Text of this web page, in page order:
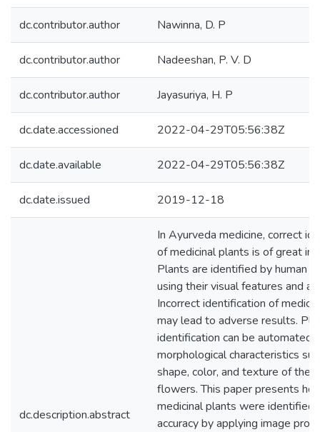
dc.contributor.author Nawinna, D. P
dc.contributor.author Nadeeshan, P. V. D
dc.contributor.author Jayasuriya, H. P
dc.date.accessioned 2022-04-29T05:56:38Z
dc.date.available 2022-04-29T05:56:38Z
dc.date.issued 2019-12-18
dc.description.abstract
In Ayurveda medicine, correct
of medicinal plants is of great
Plants are identified by human
using their visual features and
Incorrect identification of
may lead to adverse results.
identification can be automated
morphological characteristics
shape, color, and texture of the
flowers. This paper presents
medicinal plants were identified
accuracy by applying image